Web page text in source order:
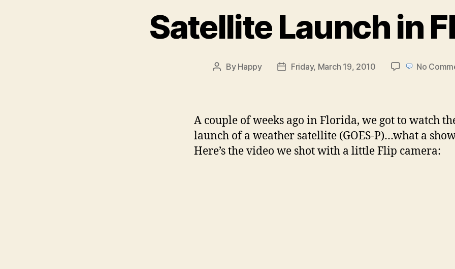
Satellite Launch in
Post
By Happy
PostFriday, March 19, 2010 No
A couple of weeks ago in Florida, we got to watch
launch of a weather satellite (GOES-P)…what a
Here’s the video we shot with a little Flip camera: